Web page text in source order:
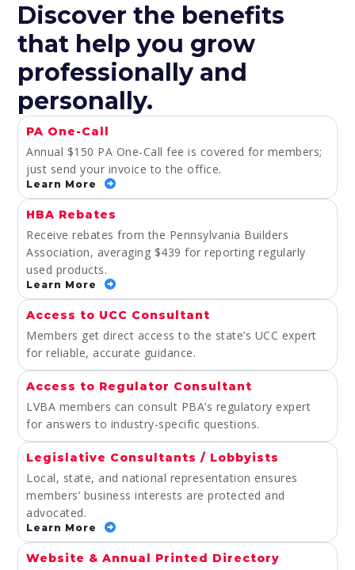
Discover the benefits
that help you grow
professionally and
personally.
PA One-Call
Annual $150 PA One-Call fee is covered for members;
just send your invoice to the office.
Learn More
HBA Rebates
Receive rebates from the Pennsylvania Builders
Association, averaging $439 for reporting regularly
used products.
Learn More
Access to UCC Consultant
Members get direct access to the state’s UCC expert
for reliable, accurate guidance.
Access to Regulator Consultant
LVBA members can consult PBA’s regulatory expert
for answers to industry-specific questions.
Legislative Consultants / Lobbyists
Local, state, and national representation ensures
members’ business interests are protected and
advocated.
Learn More
Website & Annual Printed Directory